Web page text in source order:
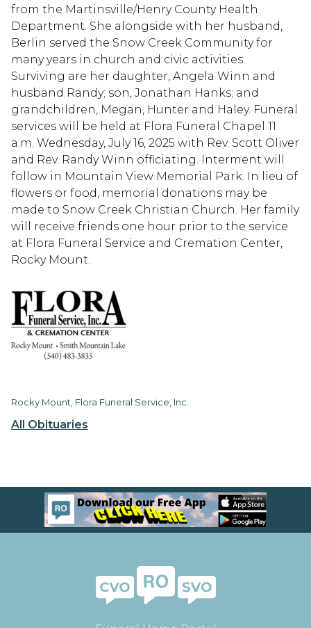
All Obituaries
from the Martinsville/Henry County Health
Department. She alongside with her husband,
Berlin served the Snow Creek Community for
many years in church and civic activities.
Surviving are her daughter, Angela Winn and
husband Randy; son, Jonathan Hanks; and
grandchildren, Megan, Hunter and Haley. Funeral
services will be held at Flora Funeral Chapel 11
a.m. Wednesday, July 16, 2025 with Rev. Scott Oliver
and Rev. Randy Winn officiating. Interment will
follow in Mountain View Memorial Park. In lieu of
flowers or food, memorial donations may be
made to Snow Creek Christian Church. Her family
will receive friends one hour prior to the service
at Flora Funeral Service and Cremation Center,
Rocky Mount.
Rocky Mount, Flora Funeral Service, Inc.